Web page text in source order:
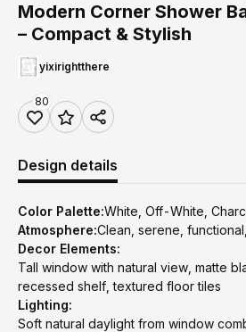
Modern Corner Shower
– Compact & Stylish
yixirightthere
80
Design details
Color Palette:White, Off-White,
Atmosphere:Clean, serene,
Decor Elements:
Tall window with natural view, matte
recessed shelf, textured floor tiles
Lighting:
Soft natural daylight from window